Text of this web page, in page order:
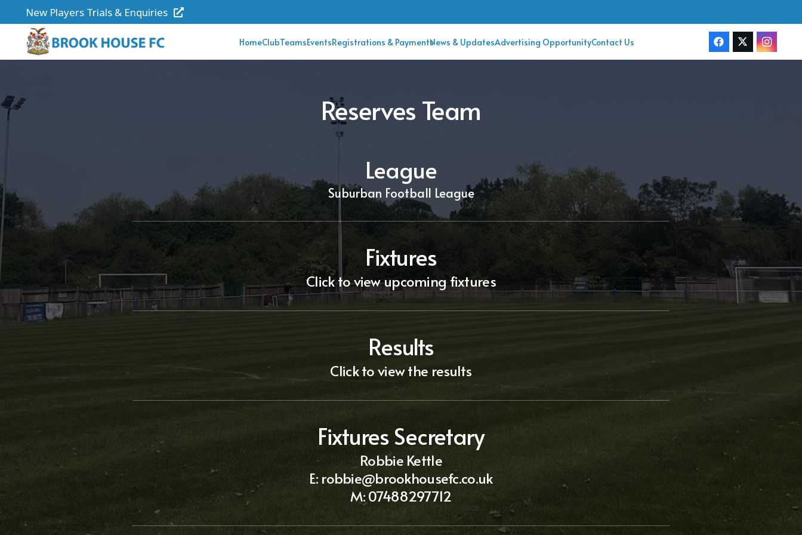
New Players Trials & Enquiries
HomeClubTeamsEventsRegistrations & PaymentsNews & UpdatesAdvertising OpportunityContact Us
Reserves Team
League
Suburban Football League
Fixtures
Click to view upcoming fixtures
Results
Click to view the results
Fixtures Secretary
Robbie Kettle
E: robbie@brookhousefc.co.uk
M:07488297712